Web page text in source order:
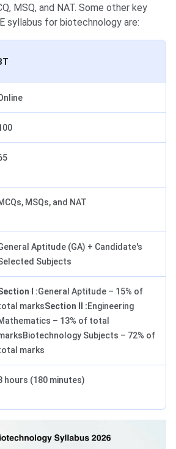
MSQ, and NAT. Some other key
syllabus for biotechnology are:
MSQs, and NAT
Aptitude (GA) + Candidate's
Subjects
I :General Aptitude – 15% of
marksSection II :Engineering
– 13% of total
Subjects – 72% of
marks
hours (180 minutes)